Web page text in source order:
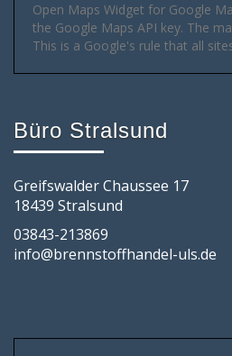
Open Maps Widget for Google
the Google Maps API key. The
This is a Google's rule that all
Büro Stralsund
Greifswalder Chaussee 17
18439 Stralsund
03843-213869
info@brennstoffhandel-uls.de